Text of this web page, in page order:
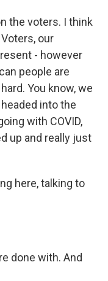
the voters. I think
our
- however
people are
You know, we
into the
with COVID,
up and really just
here, talking to
done with. And